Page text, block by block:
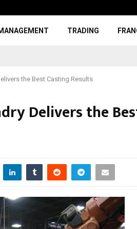
TRADING
the Best Casting Results
Delivers the